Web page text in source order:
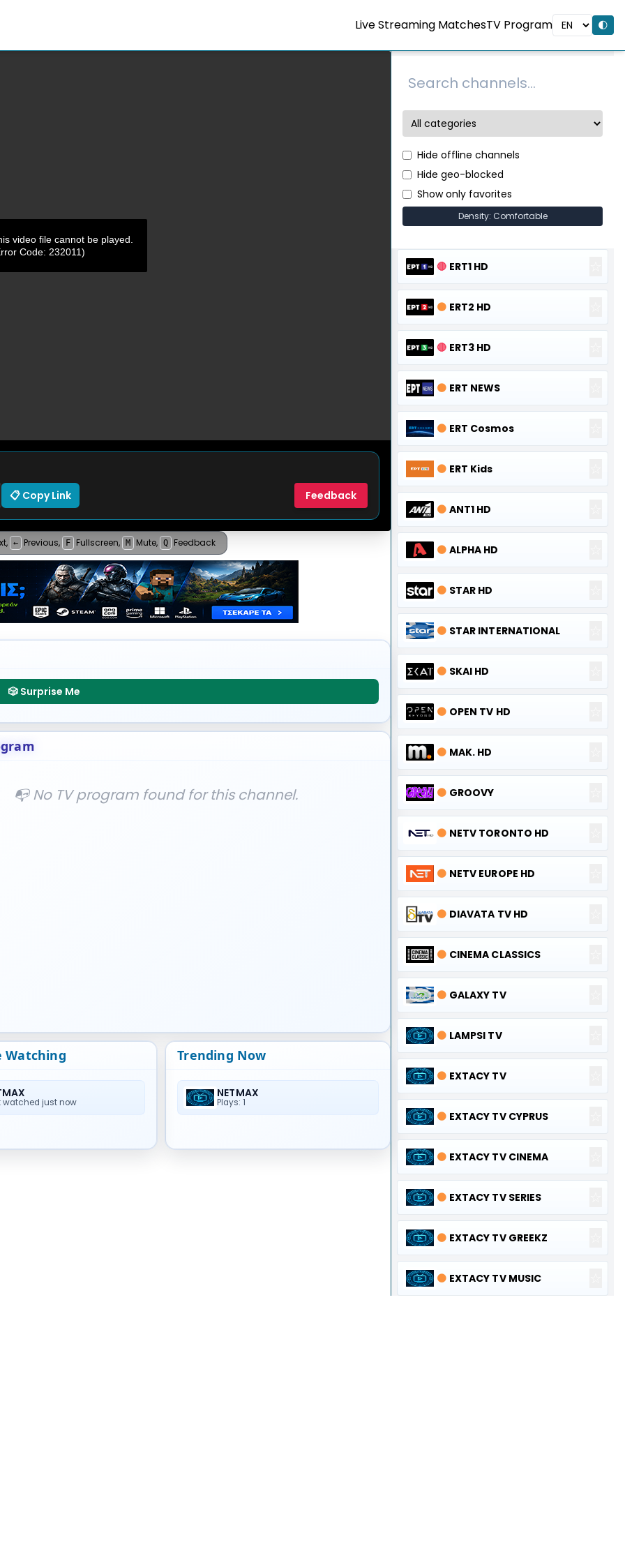
Live Streaming MatchesTV Program 🌓
video file cannot be played.
Code: 232011)
📋 Copy Link Feedback
, ← Previous, F Fullscreen, M Mute, Q Feedback
🎲 Surprise Me
📭 No TV program found for this channel.
Trending Now
NETMAX
Plays: 1
Watching
watched just now
Hide offline channels
Hide geo-blocked
Show only favorites
Density: Comfortable
🔴 ERT1 HD
🟠 ERT2 HD
🔴 ERT3 HD
🟠 ERT NEWS
🟠 ERT Cosmos
🟠 ERT Kids
🟠 ANT1 HD
🟠 ALPHA HD
🟠 STAR HD
🟠 STAR INTERNATIONAL
🟠 SKAI HD
🟠 OPEN TV HD
🟠 MAK. HD
🟠 GROOVY
🟠 NETV TORONTO HD
🟠 NETV EUROPE HD
🟠 DIAVATA TV HD
🟠 CINEMA CLASSICS
🟠 GALAXY TV
🟠 LAMPSI TV
🟠 EXTACY TV
🟠 EXTACY TV CYPRUS
🟠 EXTACY TV CINEMA
🟠 EXTACY TV SERIES
🟠 EXTACY TV GREEKZ
🟠 EXTACY TV MUSIC